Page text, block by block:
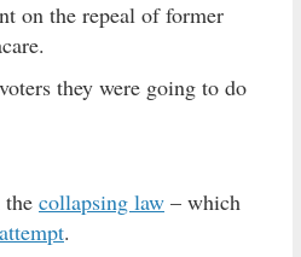
on the repeal of former
they were going to do
the collapsing law – which
.